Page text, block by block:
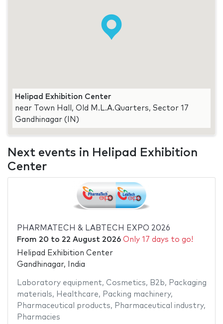
Helipad Exhibition Center
near Town Hall, Old M.L.A.Quarters, Sector 17
Gandhinagar (IN)
Next events in Helipad Exhibition
Center
PHARMATECH & LABTECH EXPO 2026
From 20 to 22 August 2026 Only 17 days to go!
Helipad Exhibition Center
Gandhinagar, India
Laboratory equipment, Cosmetics, B2b, Packaging
materials, Healthcare, Packing machinery,
Pharmaceutical products, Pharmaceutical industry,
Pharmacies